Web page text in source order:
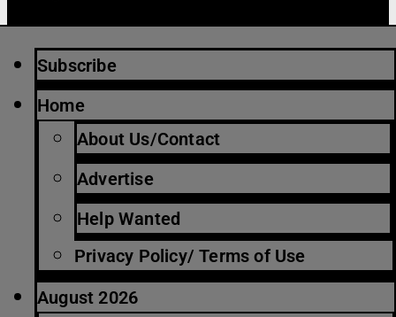
Subscribe
Home
About Us/Contact
Advertise
Help Wanted
Privacy Policy/ Terms of Use
August 2026